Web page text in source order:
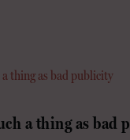
a thing as bad